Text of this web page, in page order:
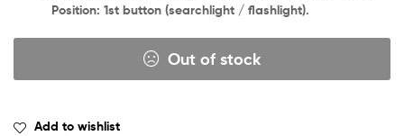
Position: 1st button (searchlight / flashlight).
Out of stock
Add to wishlist